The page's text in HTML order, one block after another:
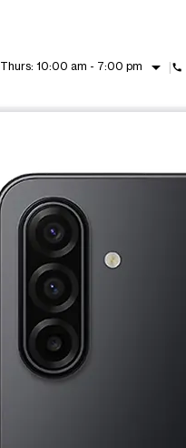
Thurs: 10:00 am - 7:00 pm arrow_drop_down call